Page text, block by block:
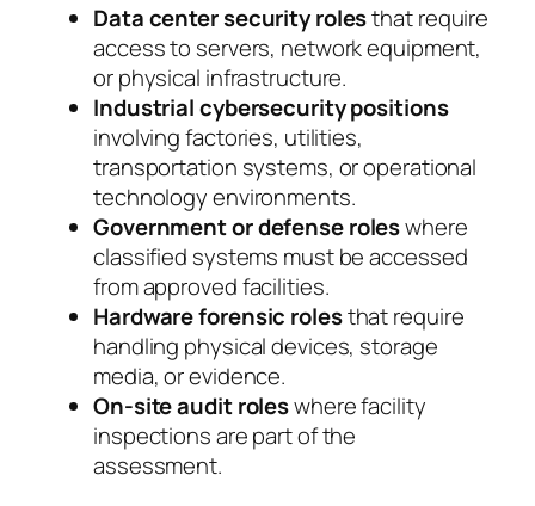
Data center security rolesthat require
access to servers, network equipment,
or physical infrastructure.
Industrial cybersecurity positions
involving factories, utilities,
transportation systems, or operational
technology environments.
Government or defense roleswhere
classified systems must be accessed
from approved facilities.
Hardware forensic rolesthat require
handling physical devices, storage
media, or evidence.
On-site audit roleswhere facility
inspections are part of the
assessment.